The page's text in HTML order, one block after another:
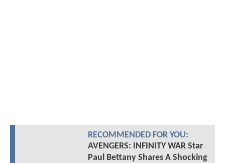
RECOMMENDED FOR YOU:
AVENGERS: INFINITY WAR Star
Paul Bettany Shares A Shocking